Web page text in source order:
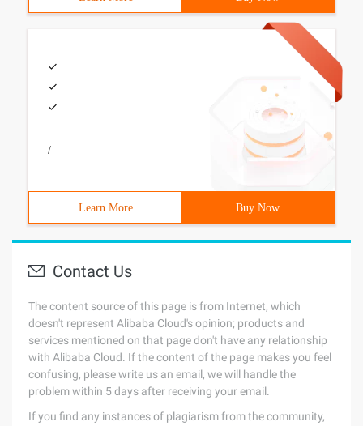
/
Learn More Buy Now
Contact Us
The content source of this page is from Internet, which
doesn't represent Alibaba Cloud's opinion; products and
services mentioned on that page don't have any relationship
with Alibaba Cloud. If the content of the page makes you feel
confusing, please write us an email, we will handle the
problem within 5 days after receiving your email.
If you find any instances of plagiarism from the community,